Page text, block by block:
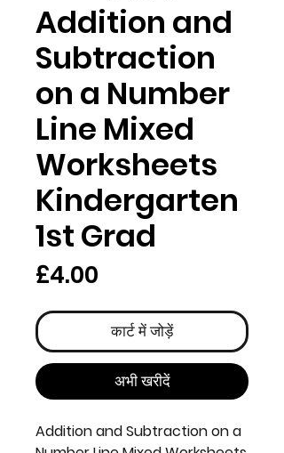
Addition and
Subtraction
on a Number
Line Mixed
Worksheets
Kindergarten
1st Grad
£4.00
कार्ट में जोड़ें
अभी खरीदें
Addition and Subtraction on a